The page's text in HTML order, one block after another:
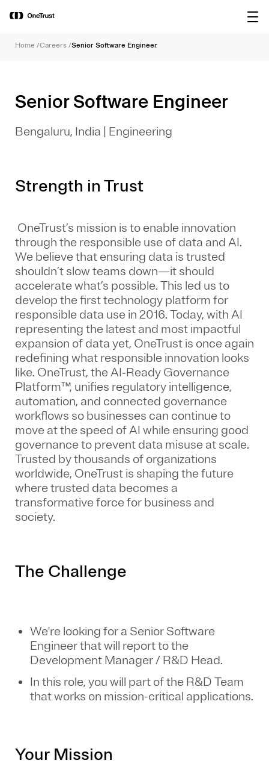
OneTrust Named a Visionary in the
2026 Gartner® Magic Quadrant™ for
Home /Careers /Senior Software Engineer
Senior Software Engineer
Bengaluru, India | Engineering
Strength in Trust
OneTrust’s mission is to enable innovation
through the responsible use of data and AI.
We believe that ensuring data is trusted
shouldn’t slow teams down—it should
accelerate what’s possible. This led us to
develop the first technology platform for
responsible data use in 2016. Today, with AI
representing the latest and most impactful
expansion of data yet, OneTrust is once again
redefining what responsible innovation looks
like. OneTrust, the AI‑Ready Governance
Platform™, unifies regulatory intelligence,
automation, and connected governance
workflows so businesses can continue to
move at the speed of AI while ensuring good
governance to prevent data misuse at scale.
Trusted by thousands of organizations
worldwide, OneTrust is shaping the future
where trusted data becomes a
transformative force for business and
society.
The Challenge
We're looking for a Senior Software
Engineer that will report to the
Development Manager / R&D Head.
In this role, you will part of the R&D Team
that works on mission-critical applications.
Your Mission